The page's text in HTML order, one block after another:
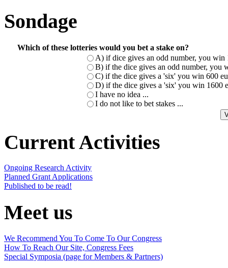
Sondage
Which of these lotteries would you bet a stake on?
A) if dice gives an odd number, you win
B) if the dice gives an odd number, you
C) if the dice gives a 'six' you win 600
D) if the dice gives a 'six' you win 1600
I have no idea ...
I do not like to bet stakes ...
Current Activities
Ongoing Research Activity
Planned Grant Applications
Published to be read!
Meet us
We Recommend You To Come To Our Congress
How To Reach Our Site, Congress Fees
Special Symposia (page for Members & Partners)